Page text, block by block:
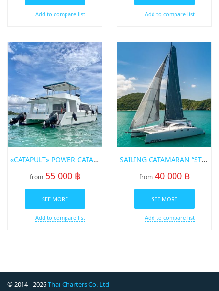
Add to compare list Add to compare list
«CATAPULT» POWER CATAMARAN FOR RENT IN PHUKET
from 55 000 ฿
SEE MORE
Add to compare list
SAILING CATAMARAN “STEALTH 43FT”
from 40 000 ฿
SEE MORE
Add to compare list
© 2014 - 2026Thai-Charters Co. Ltd